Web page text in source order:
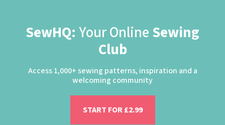
SewHQ: Your Online Sewing
Club
Access 1,000+ sewing patterns, inspiration and a
welcoming community
START FOR £2.99